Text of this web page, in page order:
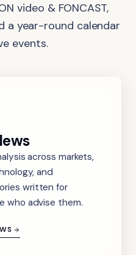
video & FONCAST,
a year-round calendar
events.
across markets,
and
written for
who advise them.